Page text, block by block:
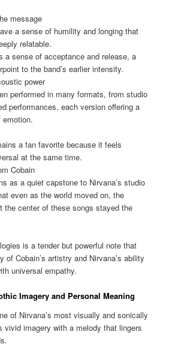
message
a sense of humility and longing that
relatable.
a sense of acceptance and release, a
to the band’s earlier intensity.
power
performed in many formats, from studio
performances, each version offering a
emotion.
a fan favorite because it feels
at the same time.
Cobain
as a quiet capstone to Nirvana’s studio
even as the world moved on, the
the center of these songs stayed the
is a tender but powerful note that
of Cobain’s artistry and Nirvana’s ability
universal empathy.
Imagery and Personal Meaning
of Nirvana’s most visually and sonically
imagery with a melody that lingers